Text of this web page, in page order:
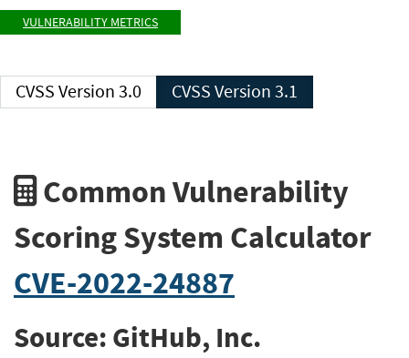
VULNERABILITY METRICS
CVSS Version 3.0 CVSS Version 3.1
Common Vulnerability
Scoring System Calculator
CVE-2022-24887
Source: GitHub, Inc.